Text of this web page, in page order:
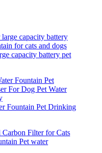
capacity battery pet
Fountain Pet Drinking